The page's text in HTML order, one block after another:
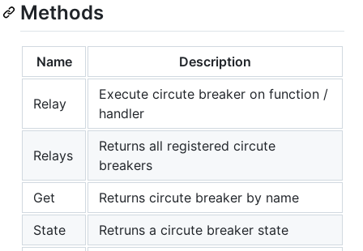
Methods
Name Description
Relay
Execute circute breaker on function /
handler
Relays
Returns all registered circute
breakers
Get
Returns circute breaker by name
State
Retruns a circute breaker state